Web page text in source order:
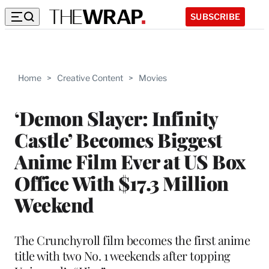
SUBSCRIBE
Home > Creative Content > Movies
‘Demon Slayer: Infinity
Castle’ Becomes Biggest
Anime Film Ever at US Box
Office With $17.3 Million
Weekend
The Crunchyroll film becomes the first anime
title with two No. 1 weekends after topping